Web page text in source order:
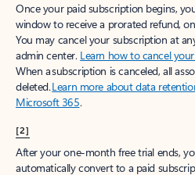
Once your paid subscription begins,
window to receive a prorated refund,
You may cancel your subscription at
admin center. Learn how to cancel
When a subscription is canceled, all
deleted.Learn more about data
Microsoft 365.
[2]
After your one-month free trial ends,
automatically convert to a paid